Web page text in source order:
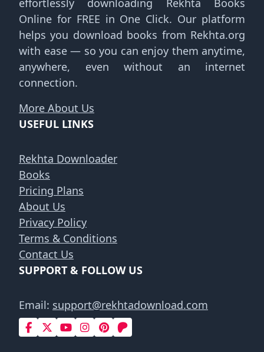
effortlessly downloading Rekhta Books
Online for FREE in One Click. Our platform
helps you download books from Rekhta.org
with ease — so you can enjoy them anytime,
anywhere, even without an internet
connection.
More About Us
USEFUL LINKS
Rekhta Downloader
Books
Pricing Plans
About Us
Privacy Policy
Terms & Conditions
Contact Us
SUPPORT & FOLLOW US
Email: support@rekhtadownload.com